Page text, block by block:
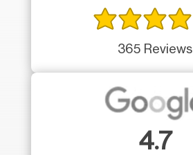
365 Reviews
4.7